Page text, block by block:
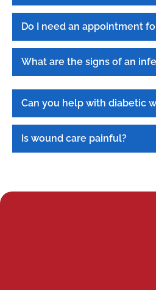
Do I need an appointment
What are the signs of an
Can you help with diabetic
Is wound care painful?